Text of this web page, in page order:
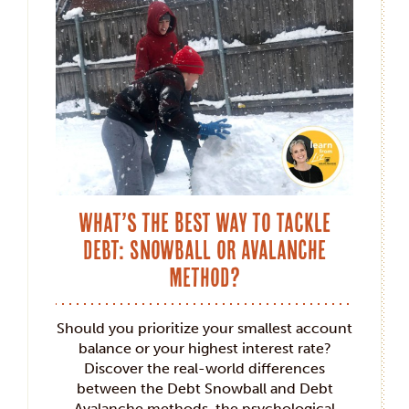
What’s the Best Way to Tackle
Debt: Snowball or Avalanche
Method?
Should you prioritize your smallest account
balance or your highest interest rate?
Discover the real-world differences
between the Debt Snowball and Debt